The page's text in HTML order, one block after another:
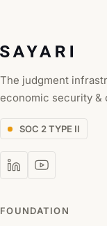
The judgment
economic security &
SOC 2 TYPE II
FOUNDATION